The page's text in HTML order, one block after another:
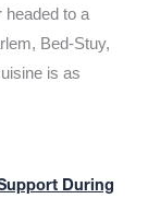
headed to a
Bed-Stuy,
is as
During